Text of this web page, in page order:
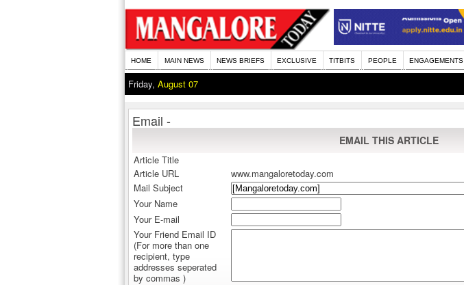
HOME MAIN NEWS NEWS BRIEFS EXCLUSIVE TITBITS PEOPLE ENGAGEMENTS
Friday, August 07
Email -
EMAIL THIS ARTICLE
Article Title
Article URL
www.mangaloretoday.com
Mail Subject
Your Name
Your E-mail
Your Friend Email ID
(For more than one
recipient, type
addresses seperated
by commas )